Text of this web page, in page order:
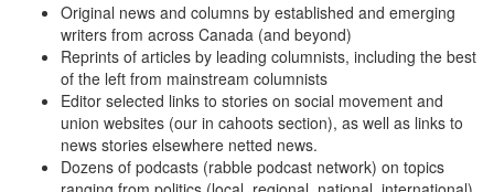
Original news and columns by established and emerging
writers from across Canada (and beyond)
Reprints of articles by leading columnists, including the best
of the left from mainstream columnists
Editor selected links to stories on social movement and
union websites (our in cahoots section), as well as links to
news stories elsewhere netted news.
Dozens of podcasts (rabble podcast network) on topics